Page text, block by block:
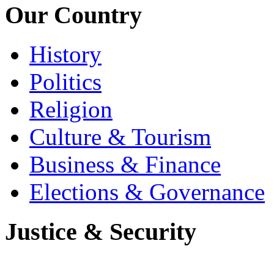
Our Country
History
Politics
Religion
Culture & Tourism
Business & Finance
Elections & Governance
Justice & Security